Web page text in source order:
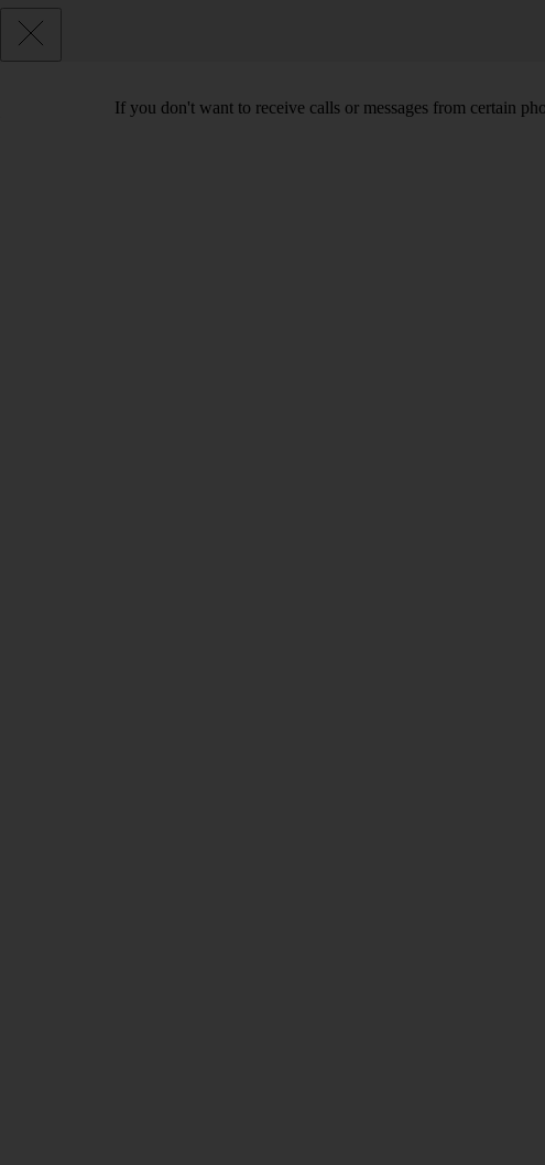
If you don't want to receive calls or messages from certain